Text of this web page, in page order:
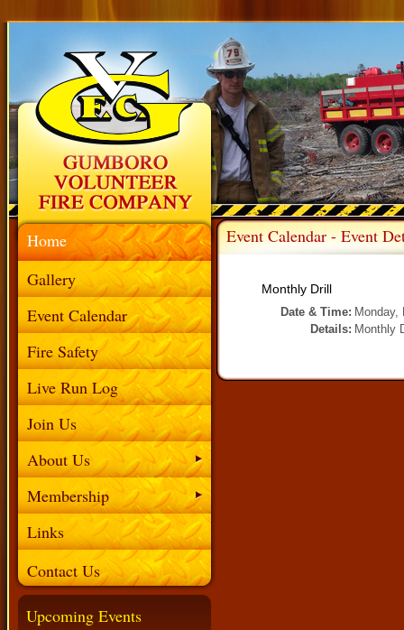
Home
Gallery
Event Calendar
Fire Safety
Live Run Log
Join Us
About Us
Membership
Links
Contact Us
Upcoming Events
Event Calendar - Event
Monthly Drill
Date & Time: Monday,
Details: Monthly